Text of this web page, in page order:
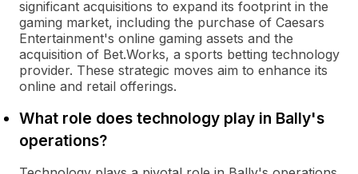
significant acquisitions to expand its footprint in the
gaming market, including the purchase of Caesars
Entertainment's online gaming assets and the
acquisition of Bet.Works, a sports betting technology
provider. These strategic moves aim to enhance its
online and retail offerings.
What role does technology play in Bally's
operations?